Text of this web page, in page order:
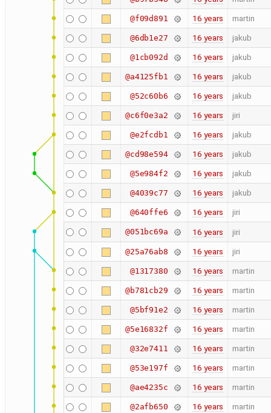
@f09d891 16 years martin
@6db1e27 16 years jakub
@1cb092d 16 years jakub
@a4125fb1 16 years jakub
@52c60b6 16 years jakub
@c6f0e3a2 16 years jiri
@e2fcdb1 16 years jakub
@cd98e594 16 years jakub
@5e984f2 16 years jakub
@4039c77 16 years jakub
@640ffe6 16 years jiri
@051bc69a 16 years jiri
@25a76ab8 16 years jiri
@1317380 16 years martin
@b781cb29 16 years martin
@5bf91e2 16 years martin
@5e16832f 16 years martin
@32e7411 16 years martin
@53e197f 16 years martin
@ae4235c 16 years martin
@2afb650 16 years martin